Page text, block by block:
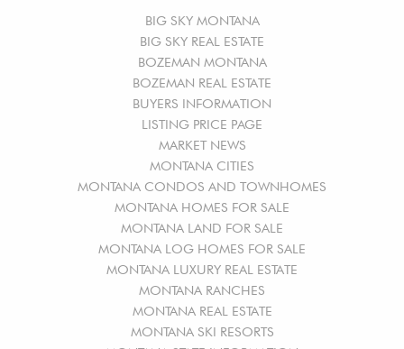
BIG SKY MONTANA
BIG SKY REAL ESTATE
BOZEMAN MONTANA
BOZEMAN REAL ESTATE
BUYERS INFORMATION
LISTING PRICE PAGE
MARKET NEWS
MONTANA CITIES
MONTANA CONDOS AND TOWNHOMES
MONTANA HOMES FOR SALE
MONTANA LAND FOR SALE
MONTANA LOG HOMES FOR SALE
MONTANA LUXURY REAL ESTATE
MONTANA RANCHES
MONTANA REAL ESTATE
MONTANA SKI RESORTS